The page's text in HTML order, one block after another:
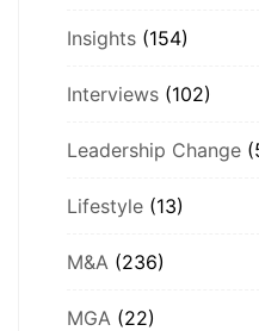
Insights (154)
Interviews (102)
Leadership Change
Lifestyle (13)
M&A (236)
MGA (22)